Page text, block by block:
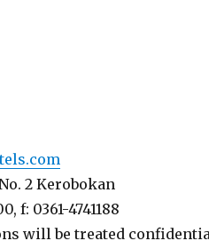
2 Kerobokan
f: 0361-4741188
will be treated